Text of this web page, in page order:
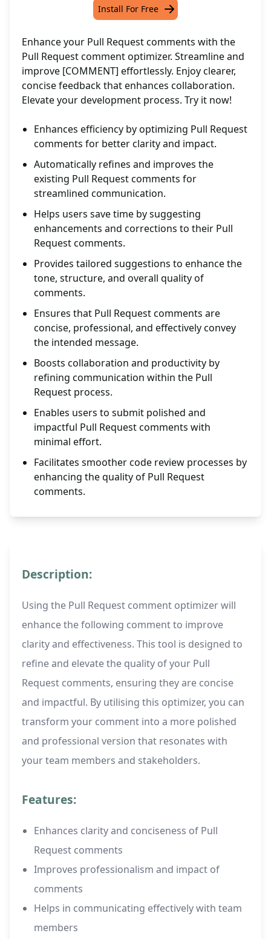
Install For Free
Enhance your Pull Request comments with the
Pull Request comment optimizer. Streamline and
improve [COMMENT] effortlessly. Enjoy clearer,
concise feedback that enhances collaboration.
Elevate your development process. Try it now!
Enhances efficiency by optimizing Pull Request
comments for better clarity and impact.
Automatically refines and improves the
existing Pull Request comments for
streamlined communication.
Helps users save time by suggesting
enhancements and corrections to their Pull
Request comments.
Provides tailored suggestions to enhance the
tone, structure, and overall quality of
comments.
Ensures that Pull Request comments are
concise, professional, and effectively convey
the intended message.
Boosts collaboration and productivity by
refining communication within the Pull
Request process.
Enables users to submit polished and
impactful Pull Request comments with
minimal effort.
Facilitates smoother code review processes by
enhancing the quality of Pull Request
comments.
Description:
Using the Pull Request comment optimizer will
enhance the following comment to improve
clarity and effectiveness. This tool is designed to
refine and elevate the quality of your Pull
Request comments, ensuring they are concise
and impactful. By utilising this optimizer, you can
transform your comment into a more polished
and professional version that resonates with
your team members and stakeholders.
Features:
Enhances clarity and conciseness of Pull
Request comments
Improves professionalism and impact of
comments
Helps in communicating effectively with team
members